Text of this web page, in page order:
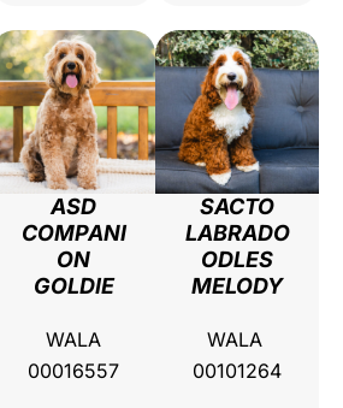
ASD
COMPANI
ON
GOLDIE
WALA
00016557
SACTO
LABRADO
ODLES
MELODY
WALA
00101264